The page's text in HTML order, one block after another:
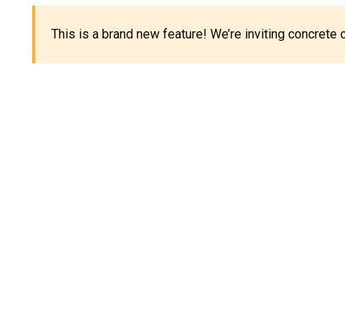
This is a brand new feature! We’re inviting